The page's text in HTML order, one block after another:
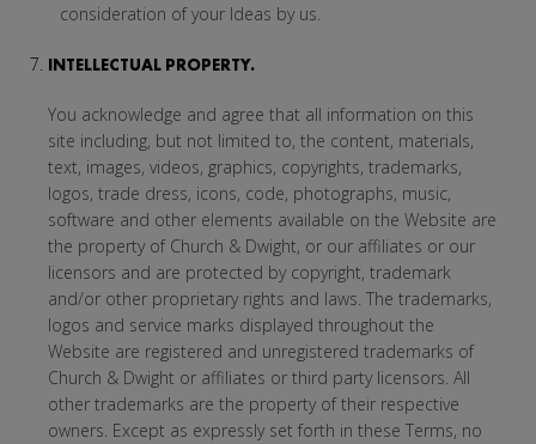
consideration of your Ideas by us.
INTELLECTUAL PROPERTY.
You acknowledge and agree that all information on this
site including, but not limited to, the content, materials,
text, images, videos, graphics, copyrights, trademarks,
logos, trade dress, icons, code, photographs, music,
software and other elements available on the Website are
the property of Church & Dwight, or our affiliates or our
licensors and are protected by copyright, trademark
and/or other proprietary rights and laws. The trademarks,
logos and service marks displayed throughout the
Website are registered and unregistered trademarks of
Church & Dwight or affiliates or third party licensors. All
other trademarks are the property of their respective
owners. Except as expressly set forth in these Terms, no